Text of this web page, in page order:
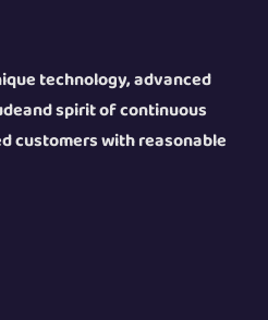
technology, advanced
spirit of continuous
customers with reasonable